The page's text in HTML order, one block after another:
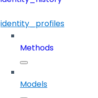
identity_profiles
Methods
Models